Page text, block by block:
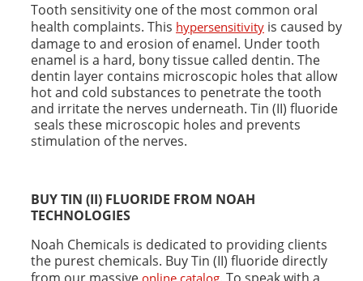
Tooth sensitivity one of the most common oral
health complaints. This hypersensitivity is caused by
damage to and erosion of enamel. Under tooth
enamel is a hard, bony tissue called dentin. The
dentin layer contains microscopic holes that allow
hot and cold substances to penetrate the tooth
and irritate the nerves underneath. Tin (II) fluoride
seals these microscopic holes and prevents
stimulation of the nerves.
BUY TIN (II) FLUORIDE FROM NOAH
TECHNOLOGIES
Noah Chemicals is dedicated to providing clients
the purest chemicals. Buy Tin (II) fluoride directly
online catalog